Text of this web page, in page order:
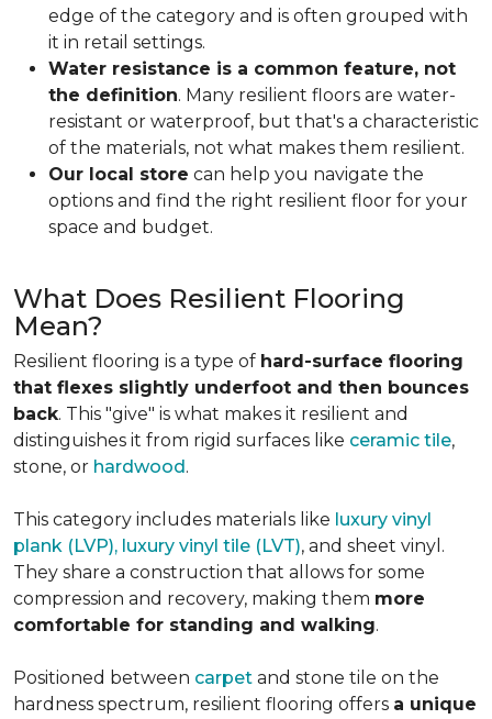
edge of the category and is often grouped with
it in retail settings.
Water resistance is a common feature, not
the definition. Many resilient floors are water-
resistant or waterproof, but that's a characteristic
of the materials, not what makes them resilient.
Our local store can help you navigate the
options and find the right resilient floor for your
space and budget.
What Does Resilient Flooring
Mean?
Resilient flooring is a type of hard-surface flooring
that flexes slightly underfoot and then bounces
back. This "give" is what makes it resilient and
distinguishes it from rigid surfaces like ceramic tile,
stone, or hardwood.
This category includes materials like luxury vinyl
plank (LVP), luxury vinyl tile (LVT), and sheet vinyl.
They share a construction that allows for some
compression and recovery, making them more
comfortable for standing and walking.
Positioned between carpet and stone tile on the
hardness spectrum, resilient flooring offers a unique